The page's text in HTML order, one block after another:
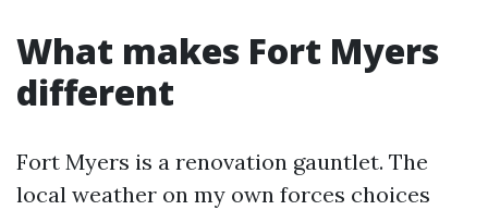
What makes Fort Myers
different
Fort Myers is a renovation gauntlet. The
local weather on my own forces choices